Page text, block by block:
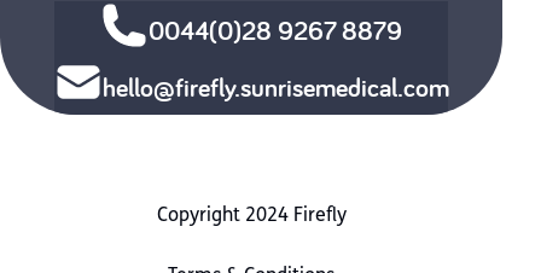
0044(0)28 9267 8879
hello@firefly.sunrisemedical.com
Copyright 2024 Firefly